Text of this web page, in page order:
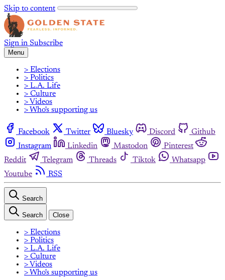
Skip to content
Sign in Subscribe
Menu
> Elections
> Politics
> L.A. Life
> Culture
> Videos
> Who's supporting us
Facebook Twitter Bluesky Discord
Github
Instagram
Linkedin Mastodon
Pinterest
Reddit
Telegram Threads Tiktok
Whatsapp
Youtube
RSS
Search
Search Close
> Elections
> Politics
> L.A. Life
> Culture
> Videos
> Who's supporting us